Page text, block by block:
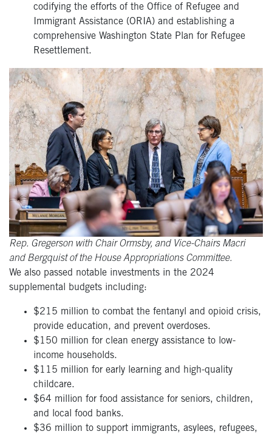
codifying the efforts of the Office of Refugee and
Immigrant Assistance (ORIA) and establishing a
comprehensive Washington State Plan for Refugee
Resettlement.
Rep. Gregerson with Chair Ormsby, and Vice-Chairs Macri
and Bergquist of the House Appropriations Committee.
We also passed notable investments in the 2024
supplemental budgets including:
$215 million to combat the fentanyl and opioid crisis,
provide education, and prevent overdoses.
$150 million for clean energy assistance to low-
income households.
$115 million for early learning and high-quality
childcare.
$64 million for food assistance for seniors, children,
and local food banks.
$36 million to support immigrants, asylees, refugees,